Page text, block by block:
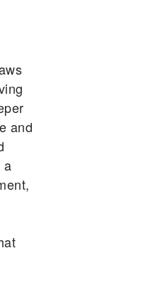
and
a